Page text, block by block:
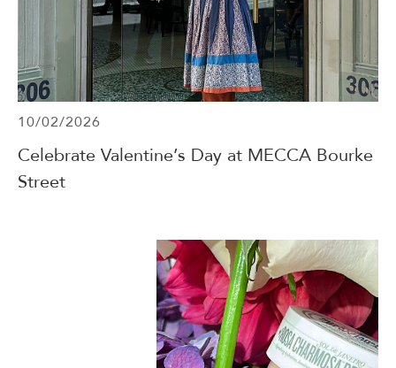
10/02/2026
Celebrate Valentine’s Day at MECCA Bourke
Street